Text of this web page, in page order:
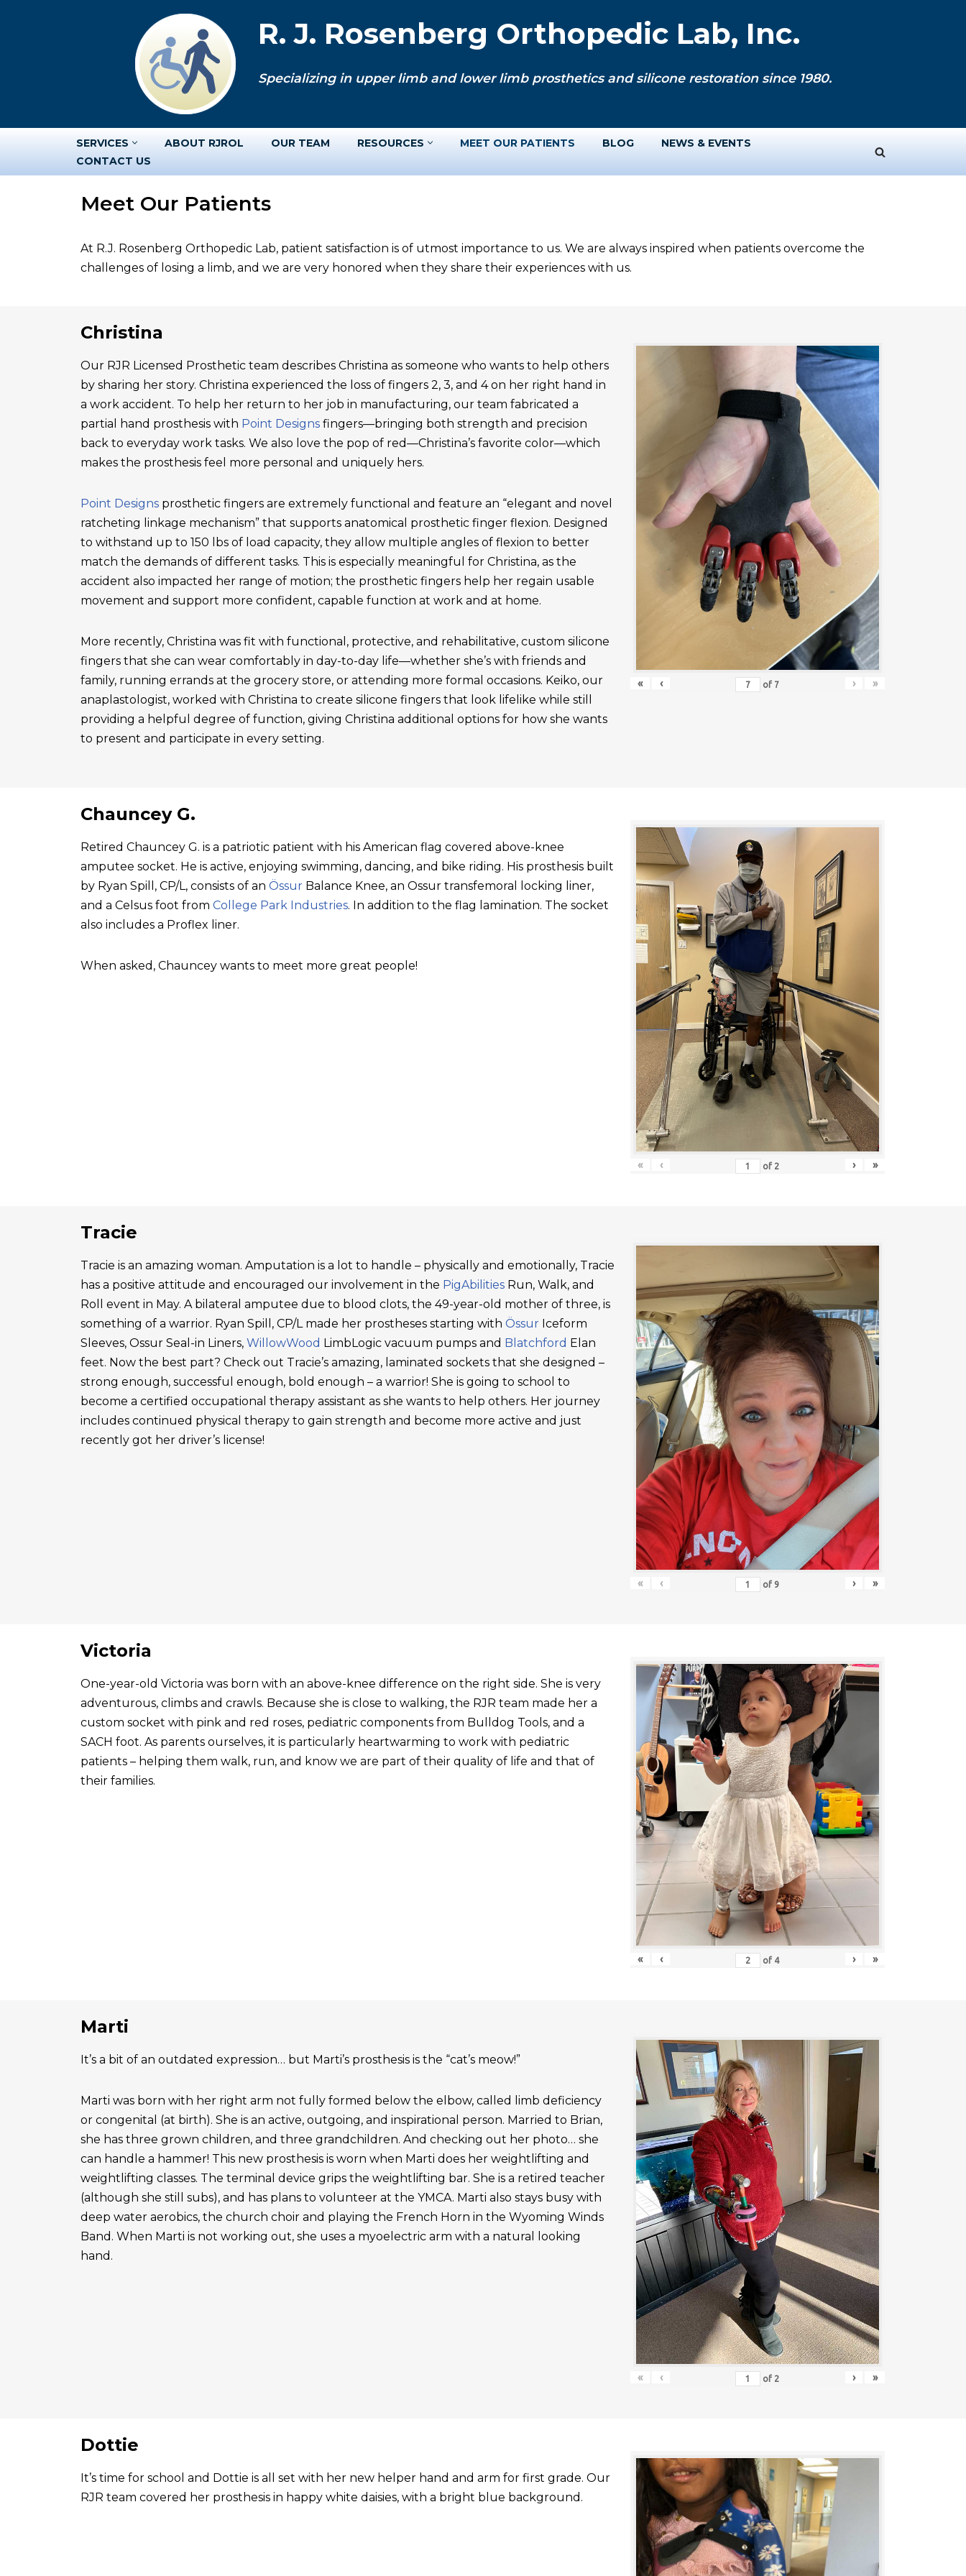
R. J. Rosenberg Orthopedic Lab, Inc.
Specializing in upper limb and lower limb prosthetics and silicone restoration since 1980.
SERVICES ABOUT RJROL OUR TEAM RESOURCES MEET OUR PATIENTS BLOG
NEWS & EVENTS
CONTACT US
Meet Our Patients
At R.J. Rosenberg Orthopedic Lab, patient satisfaction is of utmost importance to us. We are always inspired when patients overcome the
challenges of losing a limb, and we are very honored when they share their experiences with us.
Christina
Our RJR Licensed Prosthetic team describes Christina as someone who wants to help others
by sharing her story. Christina experienced the loss of fingers 2, 3, and 4 on her right hand in
a work accident. To help her return to her job in manufacturing, our team fabricated a
partial hand prosthesis with Point Designs fingers—bringing both strength and precision
back to everyday work tasks. We also love the pop of red—Christina’s favorite color—which
makes the prosthesis feel more personal and uniquely hers.
Point Designs prosthetic fingers are extremely functional and feature an “elegant and novel
ratcheting linkage mechanism” that supports anatomical prosthetic finger flexion. Designed
to withstand up to 150 lbs of load capacity, they allow multiple angles of flexion to better
match the demands of different tasks. This is especially meaningful for Christina, as the
accident also impacted her range of motion; the prosthetic fingers help her regain usable
movement and support more confident, capable function at work and at home.
More recently, Christina was fit with functional, protective, and rehabilitative, custom silicone
fingers that she can wear comfortably in day-to-day life—whether she’s with friends and
family, running errands at the grocery store, or attending more formal occasions. Keiko, our
anaplastologist, worked with Christina to create silicone fingers that look lifelike while still
providing a helpful degree of function, giving Christina additional options for how she wants
to present and participate in every setting.
« ‹ of 7 › »
Chauncey G.
Retired Chauncey G. is a patriotic patient with his American flag covered above-knee
amputee socket. He is active, enjoying swimming, dancing, and bike riding. His prosthesis built
by Ryan Spill, CP/L, consists of an Össur Balance Knee, an Ossur transfemoral locking liner,
and a Celsus foot from College Park Industries. In addition to the flag lamination. The socket
also includes a Proflex liner.
When asked, Chauncey wants to meet more great people!
« ‹ of 2 › »
Tracie
Tracie is an amazing woman. Amputation is a lot to handle – physically and emotionally, Tracie
has a positive attitude and encouraged our involvement in the PigAbilities Run, Walk, and
Roll event in May. A bilateral amputee due to blood clots, the 49-year-old mother of three, is
something of a warrior. Ryan Spill, CP/L made her prostheses starting with Össur Iceform
Sleeves, Ossur Seal-in Liners, WillowWood LimbLogic vacuum pumps and Blatchford Elan
feet. Now the best part? Check out Tracie’s amazing, laminated sockets that she designed –
strong enough, successful enough, bold enough – a warrior! She is going to school to
become a certified occupational therapy assistant as she wants to help others. Her journey
includes continued physical therapy to gain strength and become more active and just
recently got her driver’s license!
« ‹ of 9 › »
Victoria
One-year-old Victoria was born with an above-knee difference on the right side. She is very
adventurous, climbs and crawls. Because she is close to walking, the RJR team made her a
custom socket with pink and red roses, pediatric components from Bulldog Tools, and a
SACH foot. As parents ourselves, it is particularly heartwarming to work with pediatric
patients – helping them walk, run, and know we are part of their quality of life and that of
their families.
« ‹ of 4 › »
Marti
It’s a bit of an outdated expression… but Marti’s prosthesis is the “cat’s meow!”
Marti was born with her right arm not fully formed below the elbow, called limb deficiency
or congenital (at birth). She is an active, outgoing, and inspirational person. Married to Brian,
she has three grown children, and three grandchildren. And checking out her photo… she
can handle a hammer! This new prosthesis is worn when Marti does her weightlifting and
weightlifting classes. The terminal device grips the weightlifting bar. She is a retired teacher
(although she still subs), and has plans to volunteer at the YMCA. Marti also stays busy with
deep water aerobics, the church choir and playing the French Horn in the Wyoming Winds
Band. When Marti is not working out, she uses a myoelectric arm with a natural looking
hand.
« ‹ of 2 › »
Dottie
It’s time for school and Dottie is all set with her new helper hand and arm for first grade. Our
RJR team covered her prosthesis in happy white daisies, with a bright blue background.